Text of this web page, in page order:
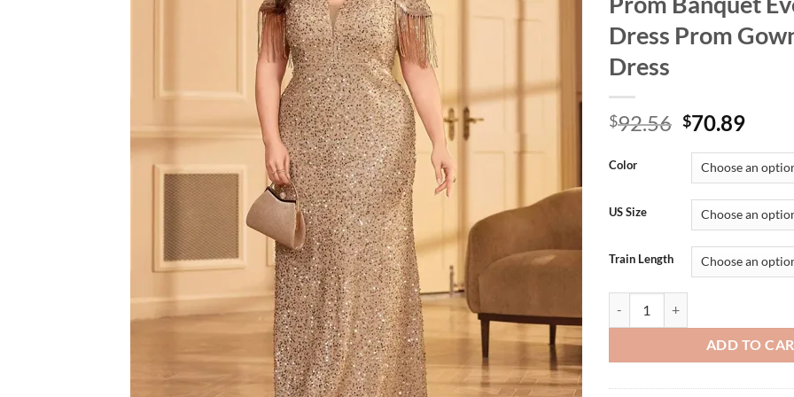
Dress Prom
Dress
$92.56 Original
was:
$92.56.
$70.89
is:
Color
US Size
Train Length
ADD TO